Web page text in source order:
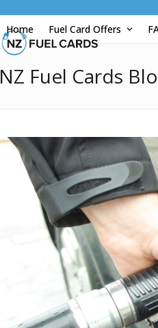
Home Fuel Card Offers
NZ Fuel Cards